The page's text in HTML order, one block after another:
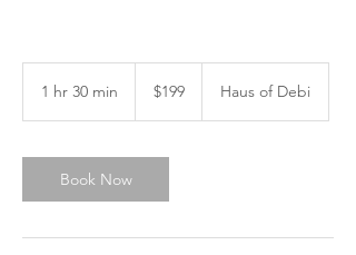
1 hr 30 min
0
m
i
dollars$199 Haus of Debi
Book Now